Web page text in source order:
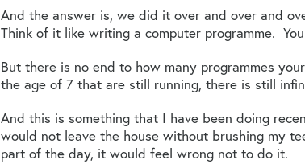
And the answer is, we did it over and over and
Think of it like writing a computer programme.
But there is no end to how many programmes
the age of 7 that are still running, there is still
And this is something that I have been doing
would not leave the house without brushing my
part of the day, it would feel wrong not to do it.